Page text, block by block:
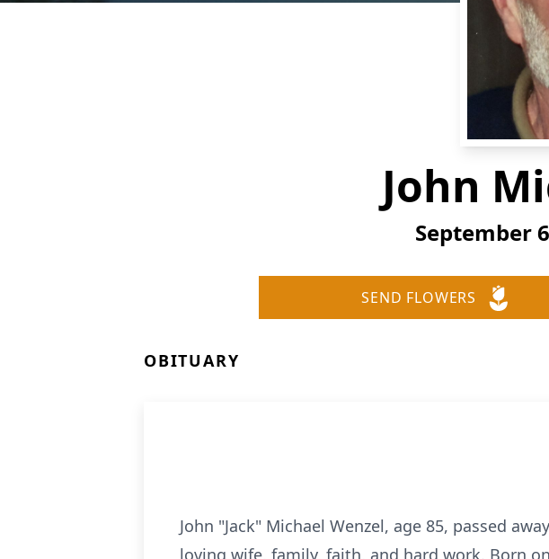
John
September
SEND FLOWERS
OBITUARY
John "Jack" Michael Wenzel, age 85, passed
loving wife, family, faith, and hard work. Born